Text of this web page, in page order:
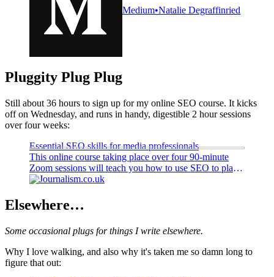
Medium Natalie Degraffinried
Pluggity Plug Plug
Still about 36 hours to sign up for my online SEO course. It kicks
off on Wednesday, and runs in handy, digestible 2 hour sessions
over four weeks:
Essential SEO skills for media professionals
This online course taking place over four 90-minute
Zoom sessions will teach you how to use SEO to plan,
develop and optimise articles to find readers through
Journalism.co.uk
Elsewhere…
Some occasional plugs for things I write elsewhere.
Why I love walking, and also why it's taken me so damn long to
figure that out: